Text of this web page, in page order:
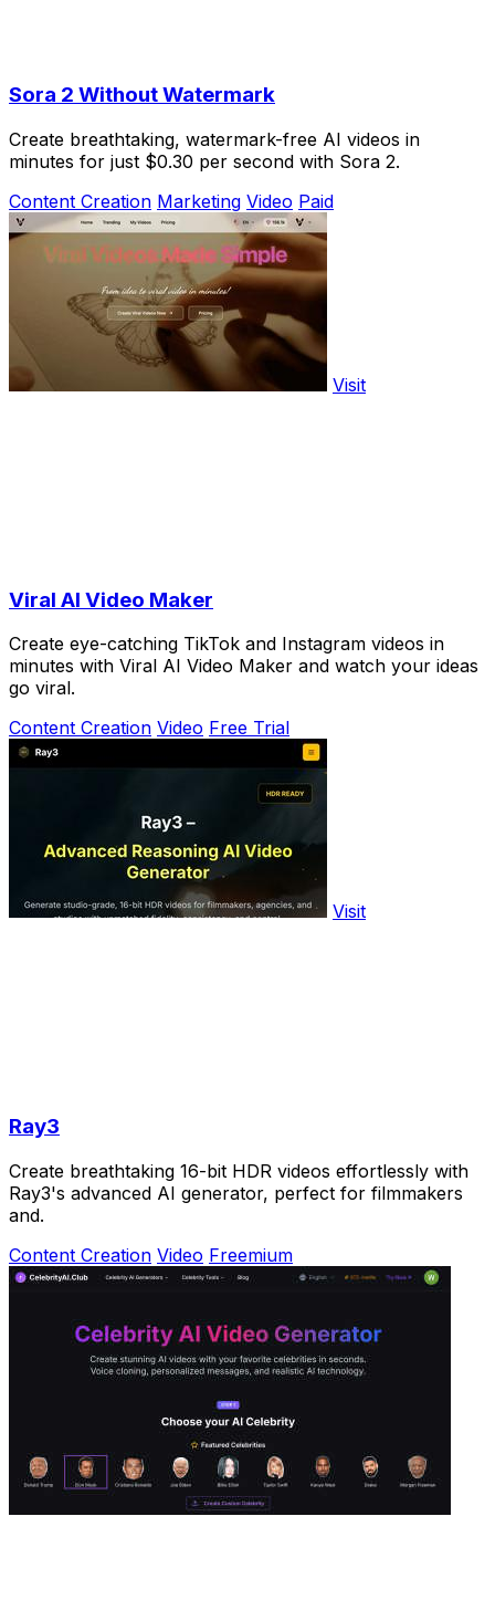
Sora 2 Without Watermark
Create breathtaking, watermark-free AI videos in
minutes for just $0.30 per second with Sora 2.
Content Creation Marketing Video Paid
Visit
Viral AI Video Maker
Create eye-catching TikTok and Instagram videos in
minutes with Viral AI Video Maker and watch your ideas
go viral.
Content Creation Video Free Trial
Visit
Ray3
Create breathtaking 16-bit HDR videos effortlessly with
Ray3's advanced AI generator, perfect for filmmakers
and.
Content Creation Video Freemium